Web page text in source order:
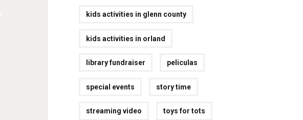
kids activities in glenn county
kids activities in orland
library fundraiser peliculas
special events story time
streaming video toys for tots